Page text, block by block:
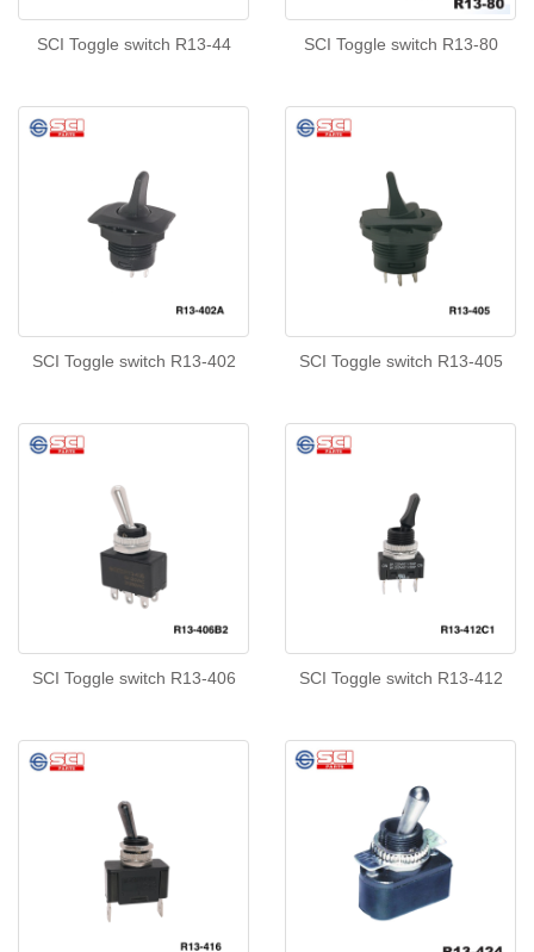
SCI Toggle switch R13-44 SCI Toggle switch R13-80
SCI Toggle switch R13-402 SCI Toggle switch R13-405
SCI Toggle switch R13-406 SCI Toggle switch R13-412